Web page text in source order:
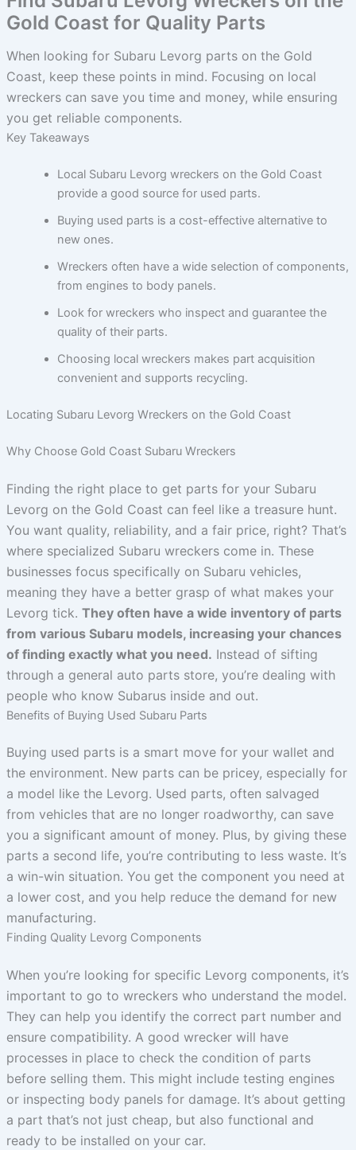
Gold Coast for Quality Parts
When looking for Subaru Levorg parts on the Gold
Coast, keep these points in mind. Focusing on local
wreckers can save you time and money, while ensuring
you get reliable components.
Key Takeaways
Local Subaru Levorg wreckers on the Gold Coast
provide a good source for used parts.
Buying used parts is a cost-effective alternative to
new ones.
Wreckers often have a wide selection of components,
from engines to body panels.
Look for wreckers who inspect and guarantee the
quality of their parts.
Choosing local wreckers makes part acquisition
convenient and supports recycling.
Locating Subaru Levorg Wreckers on the Gold Coast
Why Choose Gold Coast Subaru Wreckers
Finding the right place to get parts for your Subaru
Levorg on the Gold Coast can feel like a treasure hunt.
You want quality, reliability, and a fair price, right? That’s
where specialized Subaru wreckers come in. These
businesses focus specifically on Subaru vehicles,
meaning they have a better grasp of what makes your
Levorg tick. They often have a wide inventory of parts
from various Subaru models, increasing your chances
of finding exactly what you need. Instead of sifting
through a general auto parts store, you’re dealing with
people who know Subarus inside and out.
Benefits of Buying Used Subaru Parts
Buying used parts is a smart move for your wallet and
the environment. New parts can be pricey, especially for
a model like the Levorg. Used parts, often salvaged
from vehicles that are no longer roadworthy, can save
you a significant amount of money. Plus, by giving these
parts a second life, you’re contributing to less waste. It’s
a win-win situation. You get the component you need at
a lower cost, and you help reduce the demand for new
manufacturing.
Finding Quality Levorg Components
When you’re looking for specific Levorg components, it’s
important to go to wreckers who understand the model.
They can help you identify the correct part number and
ensure compatibility. A good wrecker will have
processes in place to check the condition of parts
before selling them. This might include testing engines
or inspecting body panels for damage. It’s about getting
a part that’s not just cheap, but also functional and
ready to be installed on your car.